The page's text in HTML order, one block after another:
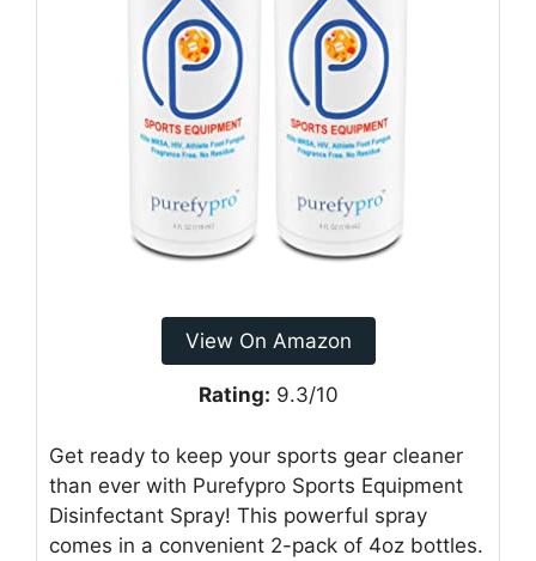
View On Amazon
Rating: 9.3/10
Get ready to keep your sports gear cleaner
than ever with Purefypro Sports Equipment
Disinfectant Spray! This powerful spray
comes in a convenient 2-pack of 4oz bottles.